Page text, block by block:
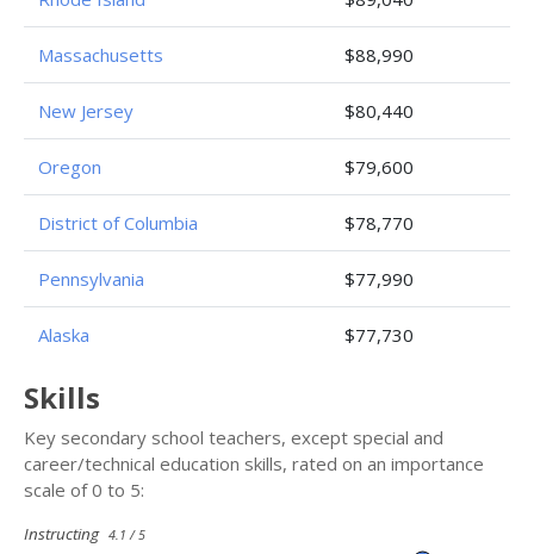
Massachusetts $88,990
New Jersey $80,440
Oregon $79,600
District of Columbia $78,770
Pennsylvania $77,990
Alaska $77,730
Skills
Key secondary school teachers, except special and
career/technical education skills, rated on an importance
scale of 0 to 5:
Instructing 4.1 / 5